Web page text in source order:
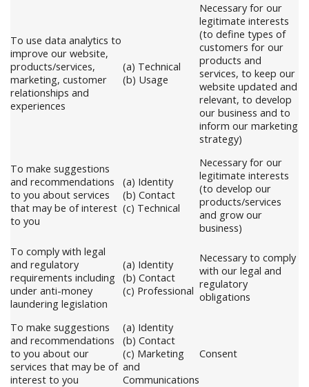
To use data analytics to
improve our website,
products/services,
marketing, customer
relationships and
experiences
(a) Technical
(b) Usage
Necessary for our
legitimate interests
(to define types of
customers for our
products and
services, to keep our
website updated and
relevant, to develop
our business and to
inform our marketing
strategy)
To make suggestions
and recommendations
to you about services
that may be of interest
to you
(a) Identity
(b) Contact
(c) Technical
Necessary for our
legitimate interests
(to develop our
products/services
and grow our
business)
To comply with legal
and regulatory
requirements including
under anti-money
laundering legislation
(a) Identity
(b) Contact
(c) Professional
Necessary to comply
with our legal and
regulatory
obligations
To make suggestions
and recommendations
to you about our
services that may be of
interest to you
(a) Identity
(b) Contact
(c) Marketing
and
Communications
Consent